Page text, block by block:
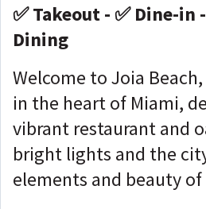
✅ Takeout - ✅ Dine-in
Dining
Welcome to Joia
in the heart of Miami,
vibrant restaurant and
bright lights and the
elements and beauty